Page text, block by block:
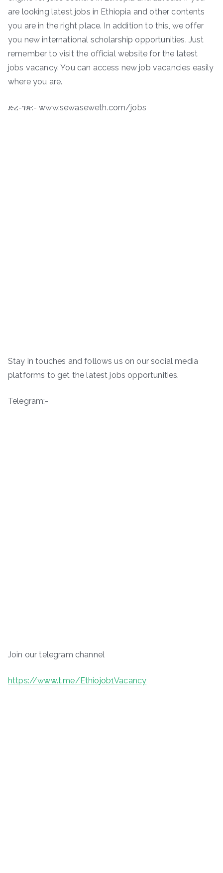
are looking latest jobs in Ethiopia and other contents
you are in the right place. In addition to this, we offer
you new international scholarship opportunities. Just
remember to visit the official website for the latest
jobs vacancy. You can access new job vacancies easily
where you are.
ድረ-ገጽ:- www.sewaseweth.com/jobs
Stay in touches and follows us on our social media
platforms to get the latest jobs opportunities.
Telegram:-
Join our telegram channel
https://www.t.me/Ethiojob1Vacancy